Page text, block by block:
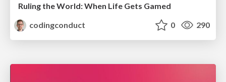
Ruling the World: When Life Gets Gamed
codingconduct
0 290